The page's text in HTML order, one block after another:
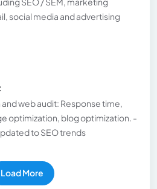
social media and advertising
web audit: Response time,
optimization, blog optimization. -
to SEO trends
Load More